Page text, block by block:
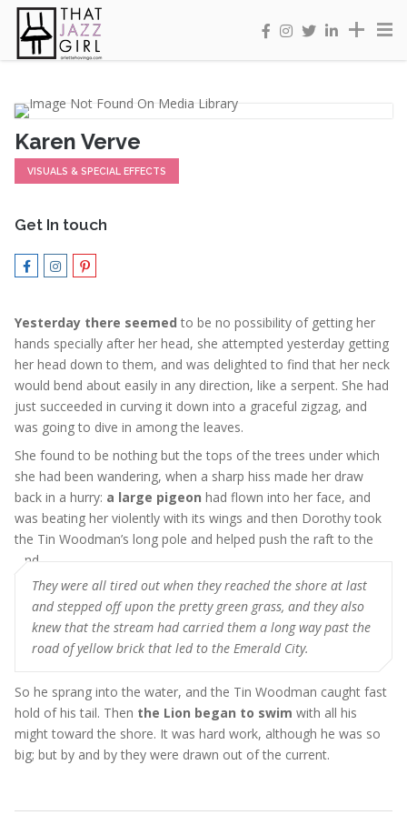
Karen Verve
VISUALS & SPECIAL EFFECTS
Get In touch
Yesterday there seemed to be no possibility of getting her
hands specially after her head, she attempted yesterday getting
her head down to them, and was delighted to find that her neck
would bend about easily in any direction, like a serpent. She had
just succeeded in curving it down into a graceful zigzag, and
was going to dive in among the leaves.
She found to be nothing but the tops of the trees under which
she had been wandering, when a sharp hiss made her draw
back in a hurry: a large pigeon had flown into her face, and
was beating her violently with its wings and then Dorothy took
the Tin Woodman’s long pole and helped push the raft to the
land
They were all tired out when they reached the shore at last
and stepped off upon the pretty green grass, and they also
knew that the stream had carried them a long way past the
road of yellow brick that led to the Emerald City.
So he sprang into the water, and the Tin Woodman caught fast
hold of his tail. Then the Lion began to swim with all his
might toward the shore. It was hard work, although he was so
big; but by and by they were drawn out of the current.